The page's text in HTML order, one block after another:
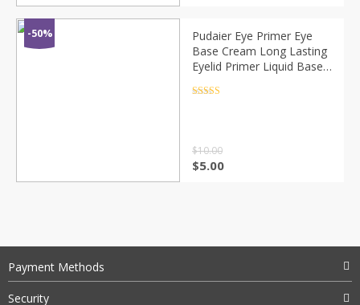
-50%
Pudaier Eye Primer Eye
Base Cream Long Lasting
Eyelid Primer Liquid Base
Makeup Moisturzing
$10.00
$5.00
Payment Methods
Security